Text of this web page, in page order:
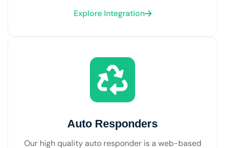
Explore Integration
Auto Responders
Our high quality auto responder is a web-based